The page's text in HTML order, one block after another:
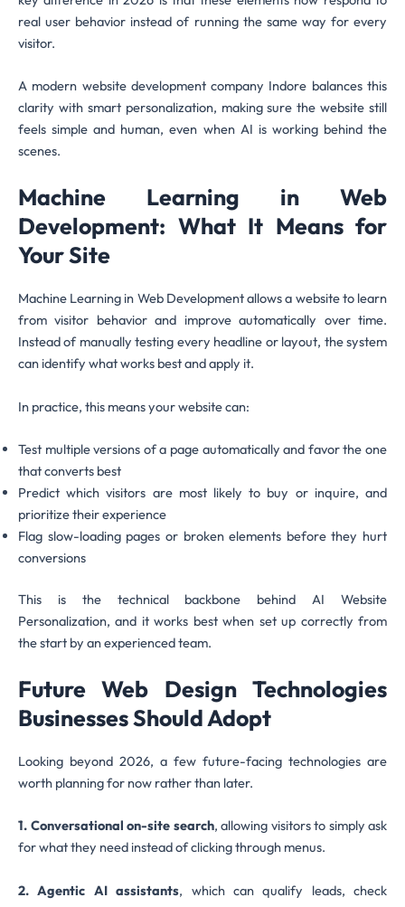
real user behavior instead of running the same way for every
visitor.
A modern website development company Indore balances this
clarity with smart personalization, making sure the website still
feels simple and human, even when AI is working behind the
scenes.
Machine Learning in Web
Development: What It Means for
Your Site
Machine Learning in Web Development allows a website to learn
from visitor behavior and improve automatically over time.
Instead of manually testing every headline or layout, the system
can identify what works best and apply it.
In practice, this means your website can:
Test multiple versions of a page automatically and favor the one
that converts best
Predict which visitors are most likely to buy or inquire, and
prioritize their experience
Flag slow-loading pages or broken elements before they hurt
conversions
This is the technical backbone behind AI Website
Personalization, and it works best when set up correctly from
the start by an experienced team.
Future Web Design Technologies
Businesses Should Adopt
Looking beyond 2026, a few future-facing technologies are
worth planning for now rather than later.
1. Conversational on-site search, allowing visitors to simply ask
for what they need instead of clicking through menus.
2. Agentic AI assistants, which can qualify leads, check